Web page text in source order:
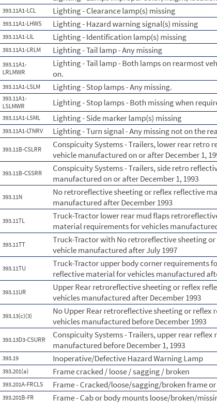
393.11A1-LCL Lighting - Clearance lamp(s) missing
393.11A1-LHWS Lighting - Hazard warning signal(s) missing
393.11A1-LIL Lighting - Identification lamp(s) missing
393.11A1-LRLM Lighting - Tail lamp - Any missing
393.11A1-
LRLMWR
Lighting - Tail lamp - Both lamps on rearmost
on.
393.11A1-LSLM Lighting - Stop lamps - Any missing.
393.11A1-
LSLMWR
Lighting - Stop lamps - Both missing when
393.11A1-LSML Lighting - Side marker lamp(s) missing
393.11A1-LTNRV Lighting - Turn signal - Any missing not on the
393.11B-CSLRR
Conspicuity Systems - Trailers, lower rear retro
vehicle manufactured on or after December 1,
393.11B-CSSRR
Conspicuity Systems - Trailers, side retro
manufactured on or after December 1, 1993
393.11N
No retroreflective sheeting or reflex reflective
manufactured after December 1993
393.11TL
Truck-Tractor lower rear mud flaps
material requirements for vehicles
393.11TT
Truck-Tractor with No retroreflective sheeting
vehicle manufactured after July 1997
393.11TU
Truck-Tractor upper body corner requirements
reflective material for vehicles manufactured
393.11UR
Upper Rear retroreflective sheeting or reflex
vehicles manufactured after December 1993
393.13(c)(3)
No Upper Rear retroreflective sheeting or
vehicles manufactured before December 1993
393.13D3-CSURR
Conspicuity Systems - Trailers, upper rear
manufactured before December 1, 1993
393.19 Inoperative/Defective Hazard Warning Lamp
393.201(a) Frame cracked / loose / sagging / broken
393.201A-FRCLS Frame - Cracked/loose/sagging/broken frame
393.201B-FR Frame - Cab or body mounts loose/broken/